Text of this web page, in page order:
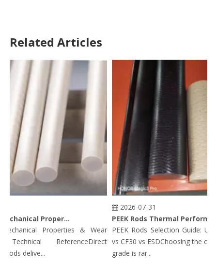
Related Articles
PEEK Rods Mechanical Properties
Properties & Wear
ReferenceDirect
delive...
2026-07-31
PEEK Rods Thermal Performance Data: Continuous Service Temp, HDT, CLTE & Thermal Conductivity
PEEK Rods Selection Guide:
vs CF30 vs ESDChoosing the
grade is rar...